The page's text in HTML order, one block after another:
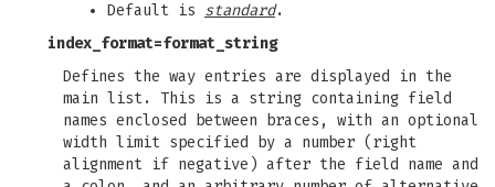
Default is standard.
index_format=format_string
Defines the way entries are displayed in the
main list. This is a string containing field
names enclosed between braces, with an optional
width limit specified by a number (right
alignment if negative) after the field name and